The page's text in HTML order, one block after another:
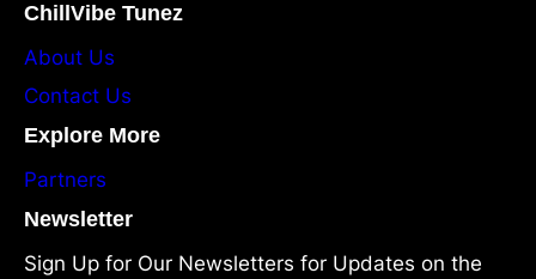
ChillVibe Tunez
About Us
Contact Us
Explore More
Partners
Newsletter
Sign Up for Our Newsletters for Updates on the